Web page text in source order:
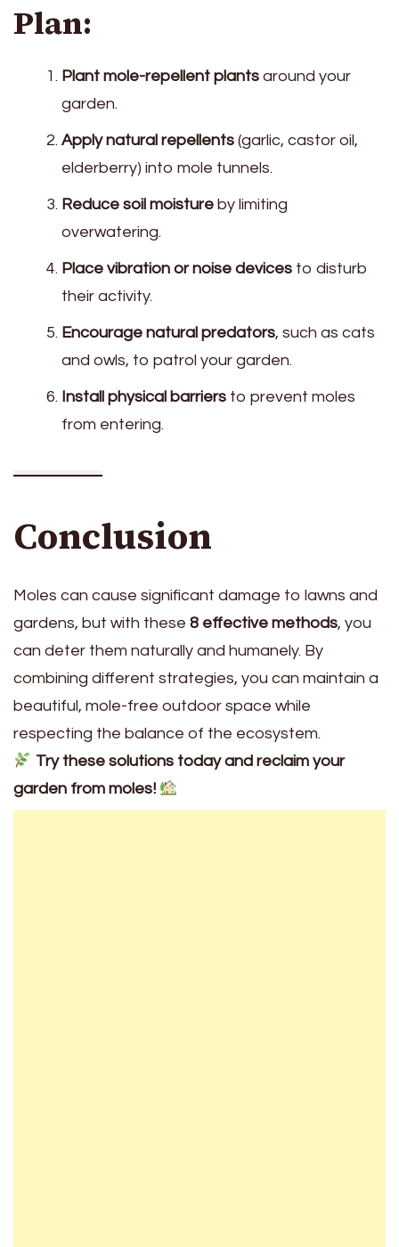
Plan:
Plant mole-repellent plants around your
garden.
Apply natural repellents (garlic, castor oil,
elderberry) into mole tunnels.
Reduce soil moisture by limiting
overwatering.
Place vibration or noise devices to disturb
their activity.
Encourage natural predators, such as cats
and owls, to patrol your garden.
Install physical barriers to prevent moles
from entering.
Conclusion
Moles can cause significant damage to lawns and
gardens, but with these 8 effective methods, you
can deter them naturally and humanely. By
combining different strategies, you can maintain a
beautiful, mole-free outdoor space while
respecting the balance of the ecosystem.
Try these solutions today and reclaim your
garden from moles!